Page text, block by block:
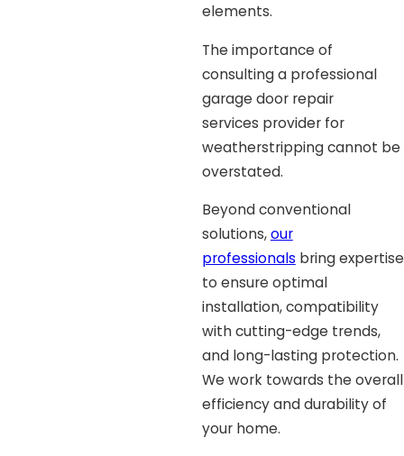
elements.
The importance of
consulting a professional
garage door repair
services provider for
weatherstripping cannot be
overstated.
Beyond conventional
solutions,our
professionals bring expertise
to ensure optimal
installation, compatibility
with cutting-edge trends,
and long-lasting protection.
We work towards the overall
efficiency and durability of
your home.